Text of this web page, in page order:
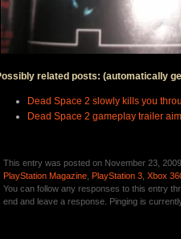
related posts: (automatically
Dead Space 2 slowly kills you
Dead Space 2 gameplay trailer
This entry was posted on November 23,
PlayStation Magazine PlayStation 3 Xbox
You can follow any responses to this entry
end and leave a response. Pinging is